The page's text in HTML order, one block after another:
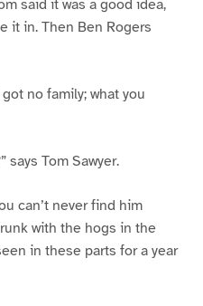
said it was a good idea,
it in. Then Ben Rogers
got no family; what you
says Tom Sawyer.
can’t never find him
with the hogs in the
in these parts for a year